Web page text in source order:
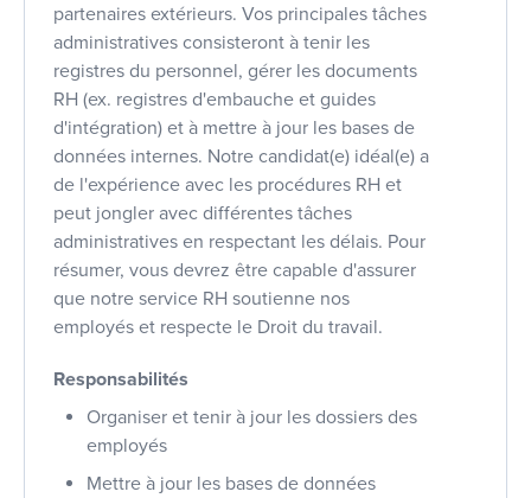
partenaires extérieurs. Vos principales tâches
administratives consisteront à tenir les
registres du personnel, gérer les documents
RH (ex. registres d'embauche et guides
d'intégration) et à mettre à jour les bases de
données internes. Notre candidat(e) idéal(e) a
de l'expérience avec les procédures RH et
peut jongler avec différentes tâches
administratives en respectant les délais. Pour
résumer, vous devrez être capable d'assurer
que notre service RH soutienne nos
employés et respecte le Droit du travail.
Responsabilités
Organiser et tenir à jour les dossiers des
employés
Mettre à jour les bases de données